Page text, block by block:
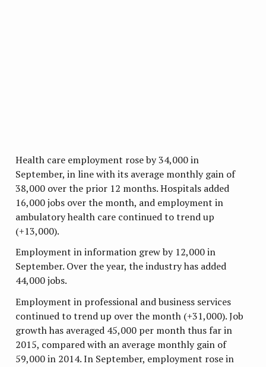
Health care employment rose by 34,000 in
September, in line with its average monthly gain of
38,000 over the prior 12 months. Hospitals added
16,000 jobs over the month, and employment in
ambulatory health care continued to trend up
(+13,000).
Employment in information grew by 12,000 in
September. Over the year, the industry has added
44,000 jobs.
Employment in professional and business services
continued to trend up over the month (+31,000). Job
growth has averaged 45,000 per month thus far in
2015, compared with an average monthly gain of
59,000 in 2014. In September, employment rose in